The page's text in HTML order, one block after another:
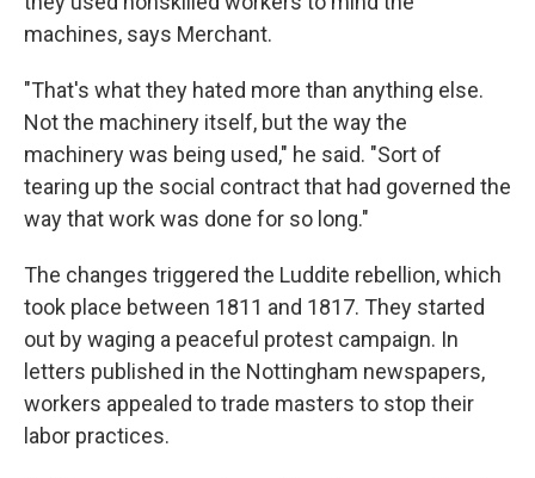
machines, says Merchant.
"That's what they hated more than anything else.
Not the machinery itself, but the way the
machinery was being used," he said. "Sort of
tearing up the social contract that had governed the
way that work was done for so long."
The changes triggered the Luddite rebellion, which
took place between 1811 and 1817. They started
out by waging a peaceful protest campaign. In
letters published in the Nottingham newspapers,
workers appealed to trade masters to stop their
labor practices.